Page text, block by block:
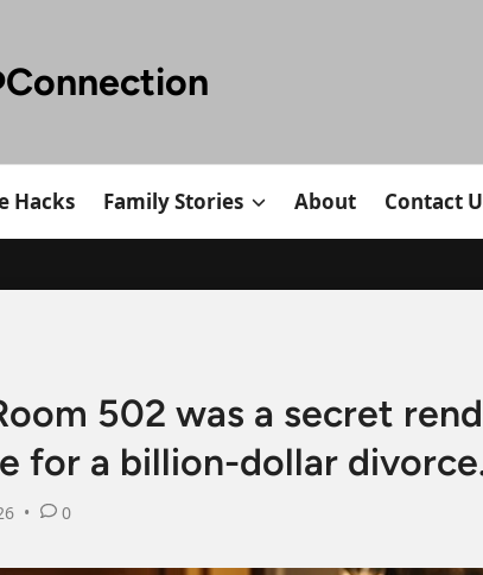
Hacks Family Stories About Contact
502 was a secret
for a billion-dollar
• 0